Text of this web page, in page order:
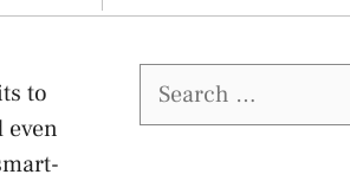
to
Search